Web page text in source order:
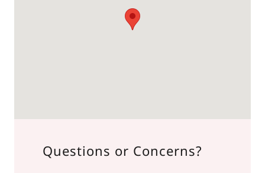
Questions or Concerns?